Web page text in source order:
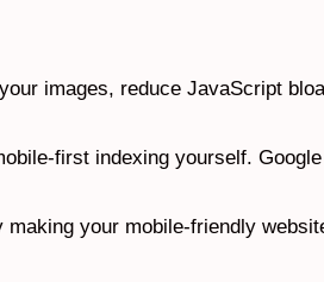
images, reduce JavaScript
first indexing yourself.
making your mobile-friendly